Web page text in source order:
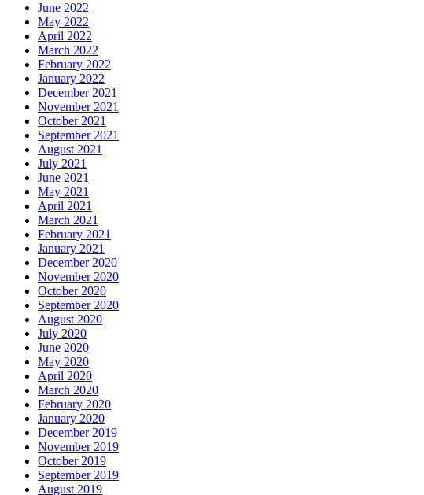
June 2022
May 2022
April 2022
March 2022
February 2022
January 2022
December 2021
November 2021
October 2021
September 2021
August 2021
July 2021
June 2021
May 2021
April 2021
March 2021
February 2021
January 2021
December 2020
November 2020
October 2020
September 2020
August 2020
July 2020
June 2020
May 2020
April 2020
March 2020
February 2020
January 2020
December 2019
November 2019
October 2019
September 2019
August 2019